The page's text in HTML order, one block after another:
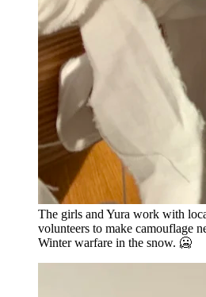
The girls and Yura work with
volunteers to make camouflage
Winter warfare in the snow. 🥶